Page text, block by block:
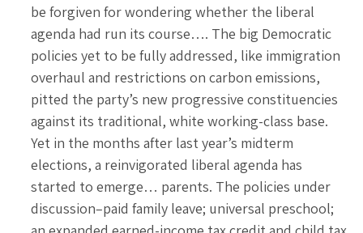
be forgiven for wondering whether the liberal
agenda had run its course…. The big Democratic
policies yet to be fully addressed, like immigration
overhaul and restrictions on carbon emissions,
pitted the party’s new progressive constituencies
against its traditional, white working-class base.
Yet in the months after last year’s midterm
elections, a reinvigorated liberal agenda has
started to emerge… parents. The policies under
discussion–paid family leave; universal preschool;